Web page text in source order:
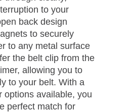
to your
back design
to securely
to any metal surface
the belt clip from the
allowing you to
to your belt. With a
options available, you
perfect match for